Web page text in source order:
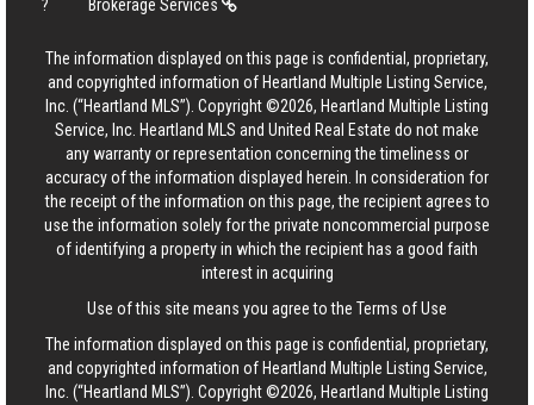
?
Brokerage Services
The information displayed on this page is confidential, proprietary,
and copyrighted information of Heartland Multiple Listing Service,
Inc. (“Heartland MLS”). Copyright ©2026, Heartland Multiple Listing
Service, Inc. Heartland MLS and United Real Estate do not make
any warranty or representation concerning the timeliness or
accuracy of the information displayed herein. In consideration for
the receipt of the information on this page, the recipient agrees to
use the information solely for the private noncommercial purpose
of identifying a property in which the recipient has a good faith
interest in acquiring
Use of this site means you agree to the Terms of Use
The information displayed on this page is confidential, proprietary,
and copyrighted information of Heartland Multiple Listing Service,
Inc. (“Heartland MLS”). Copyright ©2026, Heartland Multiple Listing